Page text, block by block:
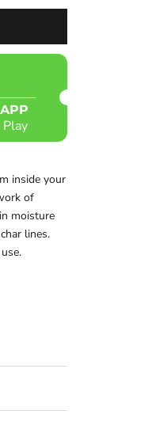
inside your
of
moisture
lines.